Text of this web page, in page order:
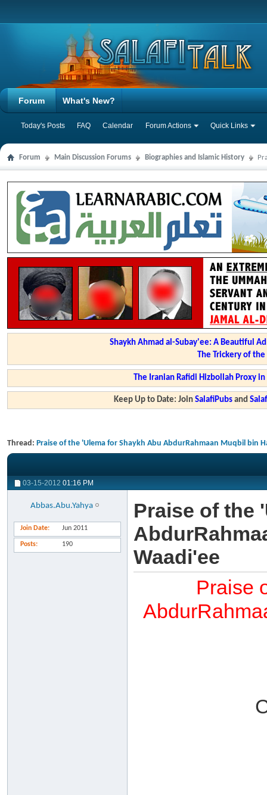
Forum
Today's Posts FAQ Calendar Forum Actions Quick Links
What's New?
Forum Main Discussion Forums Biographies and Islamic History
Shaykh Ahmad al-Subay'ee: A Beautiful
The Trickery of
The Iranian Rafidi Hizbollah Proxy
Keep Up to Date: JoinSalafiPubs and
Thread: Praise of the 'Ulema for Shaykh Abu AbdurRahmaan Muqbil bin
03-15-2012 01:16 PM
Abbas.Abu.Yahya
Join Date Jun 2011
Posts 190
Praise of the
Waadi'ee
Praise